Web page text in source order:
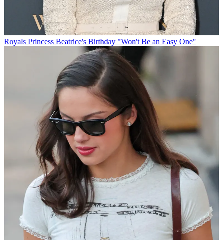
Royals Princess Beatrice's Birthday "Won't Be an Easy One"